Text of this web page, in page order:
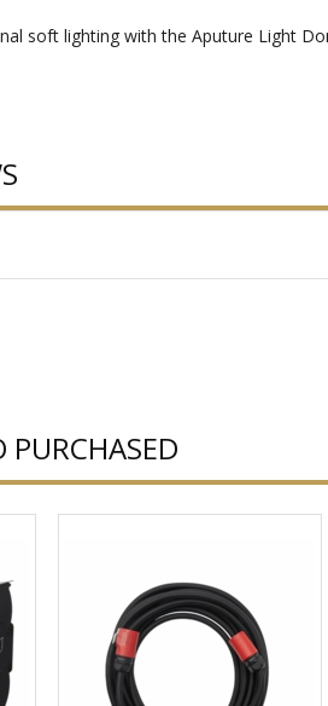
soft lighting with the Aputure Light
PURCHASED